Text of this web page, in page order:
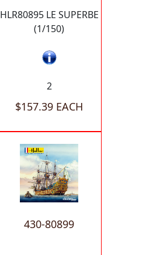
HLR80895 LE SUPERBE
(1/150)
2
$157.39 EACH
430-80899